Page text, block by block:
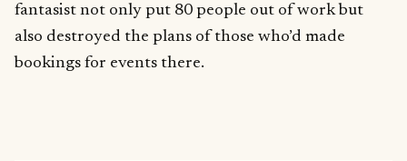
fantasist not only put 80 people out of work but
also destroyed the plans of those who’d made
bookings for events there.